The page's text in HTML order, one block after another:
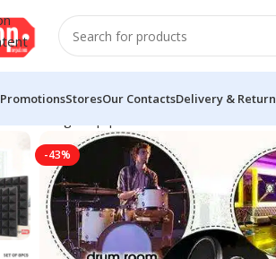
PromotionsStoresOur ContactsDelivery & Return
-43%